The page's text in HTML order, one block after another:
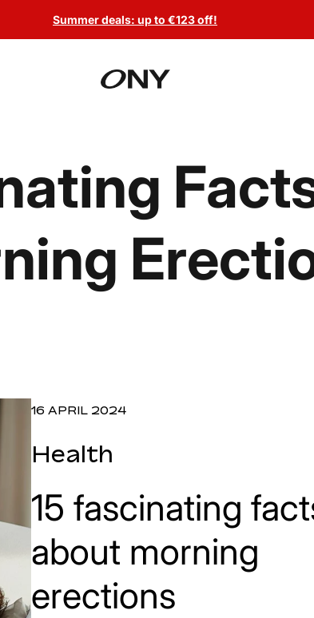
Summer deals: up to €123 off!
16 APRIL 2024
Health
15 fascinating
about morning
erections